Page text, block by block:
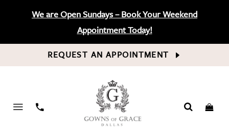
We are Open Sundays – Book Your Weekend
Appointment Today!
REQUEST AN APPOINTMENT
PHONE